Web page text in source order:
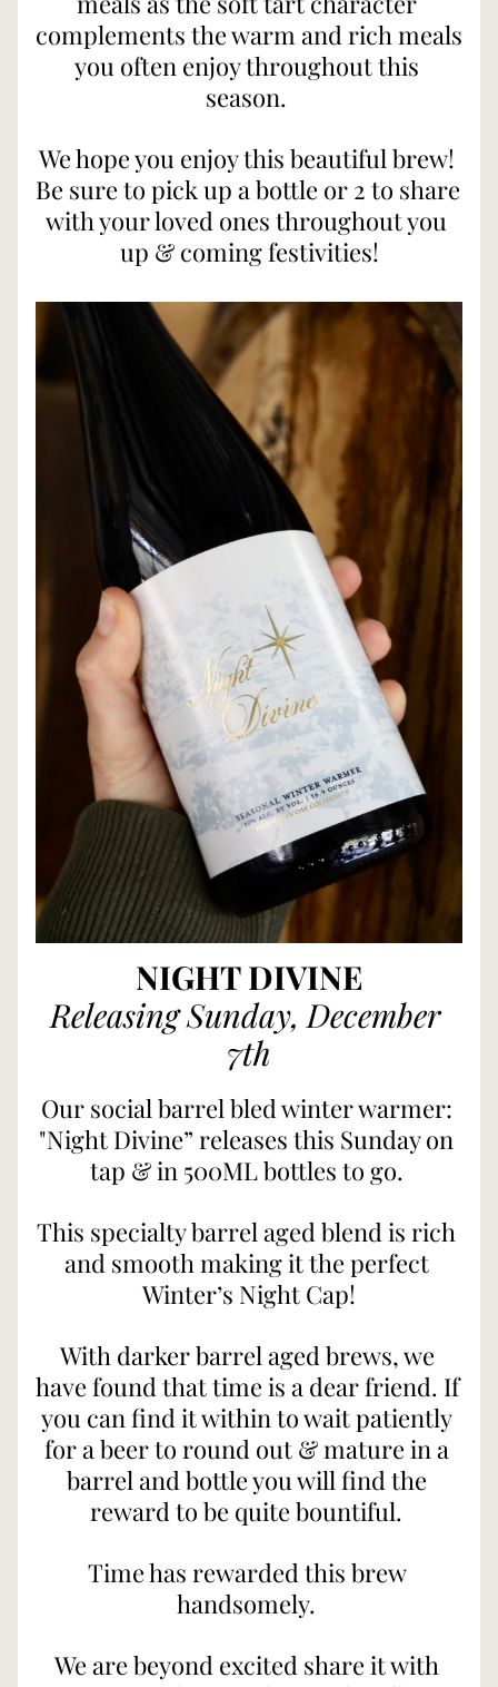
complements the warm and rich meals
you often enjoy throughout this
season.
We hope you enjoy this beautiful brew!
Be sure to pick up a bottle or 2 to share
with your loved ones throughout you
up & coming festivities!
NIGHT DIVINE
Releasing Sunday, December
7th
Our social barrel bled winter warmer:
"Night Divine” releases this Sunday on
tap & in 500ML bottles to go.
This specialty barrel aged blend is rich
and smooth making it the perfect
Winter’s Night Cap!
With darker barrel aged brews, we
have found that time is a dear friend. If
you can find it within to wait patiently
for a beer to round out & mature in a
barrel and bottle you will find the
reward to be quite bountiful.
Time has rewarded this brew
handsomely.
We are beyond excited share it with